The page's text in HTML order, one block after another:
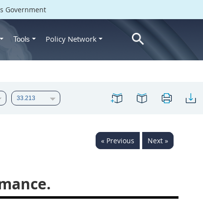
Government
Tools Policy Network
« Previous Next »